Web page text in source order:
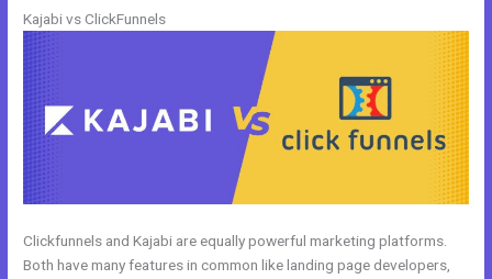
Kajabi vs ClickFunnels
Clickfunnels and Kajabi are equally powerful marketing platforms.
Both have many features in common like landing page developers,